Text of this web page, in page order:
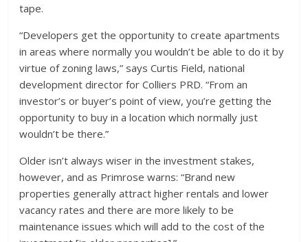
tape.
“Developers get the opportunity to create apartments
in areas where normally you wouldn’t be able to do it by
virtue of zoning laws,” says Curtis Field, national
development director for Colliers PRD. “From an
investor’s or buyer’s point of view, you’re getting the
opportunity to buy in a location which normally just
wouldn’t be there.”
Older isn’t always wiser in the investment stakes,
however, and as Primrose warns: “Brand new
properties generally attract higher rentals and lower
vacancy rates and there are more likely to be
maintenance issues which will add to the cost of the